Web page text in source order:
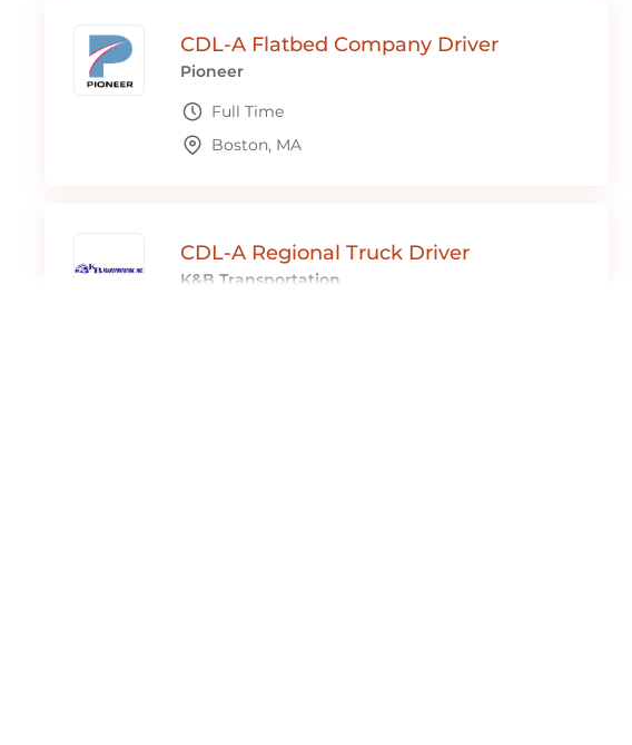
CDL-A Flatbed Company Driver
Pioneer
Full Time
Boston, MA
CDL-A Regional Truck Driver
K&B Transportation